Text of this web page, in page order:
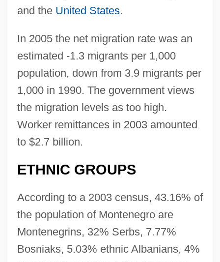
and the United States.
In 2005 the net migration rate was an
estimated -1.3 migrants per 1,000
population, down from 3.9 migrants per
1,000 in 1990. The government views
the migration levels as too high.
Worker remittances in 2003 amounted
to $2.7 billion.
ETHNIC GROUPS
According to a 2003 census, 43.16% of
the population of Montenegro are
Montenegrins, 32% Serbs, 7.77%
Bosniaks, 5.03% ethnic Albanians, 4%